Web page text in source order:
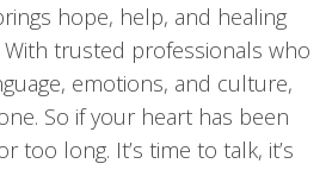
hope, help, and healing
trusted professionals who
emotions, and culture,
So if your heart has been
too long. It’s time to talk, it’s